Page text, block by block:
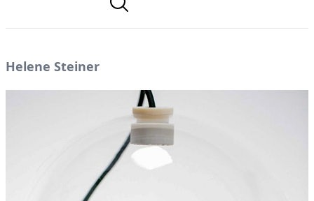
Helene Steiner